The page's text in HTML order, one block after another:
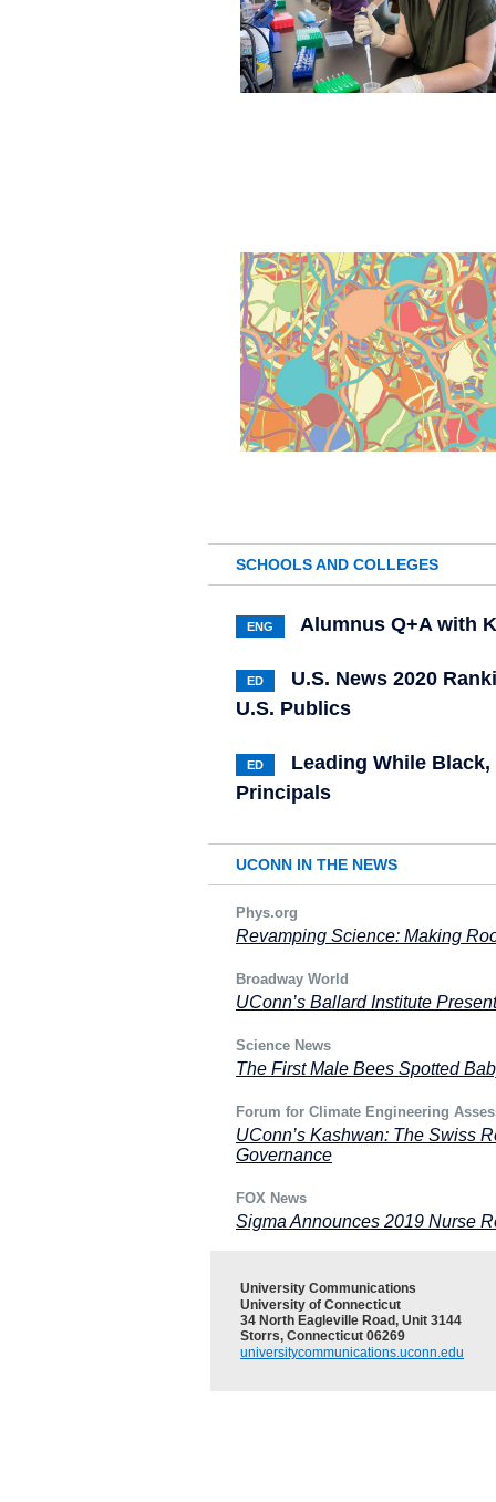
SCHOOLS AND COLLEGES
ENG Alumnus Q+A with
ED
U.S. News 2020
U.S. Publics
ED
Leading While
Principals
UCONN IN THE NEWS
Phys.org
Revamping Science: Making
Broadway World
UConn’s Ballard Institute
Science News
The First Male Bees Spotted
Forum for Climate Engineering
UConn’s Kashwan: The Swiss
Governance
FOX News
Sigma Announces 2019 Nurse
University Communications
University of Connecticut
34 North Eagleville Road, Unit 3144
Storrs, Connecticut 06269
universitycommunications.uconn.edu